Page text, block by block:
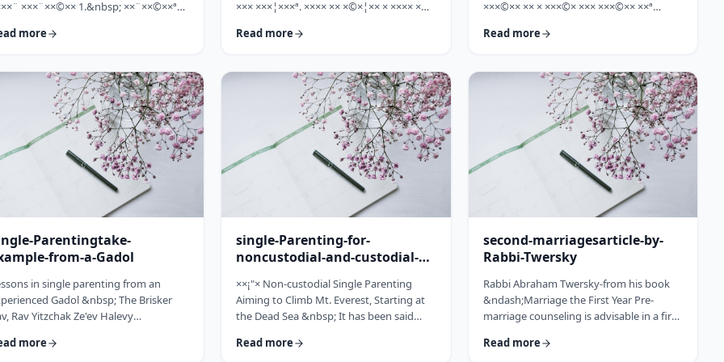
×××¨××©×× 1.&nbsp; ××¨××©××ª
×××× ××§×××ª ×¦××§× ××§×¨××××
"×××©×¨× ×× ×ª×ª×¢××". ×××××
×××"×¢ ×§×× ×¡×¢××£ ×' ××¤×¨"×
×¡"×§ ×"× ××©"× ××"× ×¨×× ×¡×¢××£ ×'
more
××× ×××¦×××ª. ×××× ×× ×©×¦×× × ×××× ×
××× ×× ×©×ª×¨×¦×. ×××ª××¢××ª ×××
×©×××× ×× ×××× ×¢× ××©×ª× ××©× ××× ××.
××××× ×× ×¡××× ×× ×©××× ×¢ ××¤×¨××
××¨×××,×¢× ×©××××× ×× ×× × …
Read more
×××©×× ×× × ×××©× ××× ×××©×× ××ª
×××××¨ ×©×× ××© ××× ××¤×©×¨××ª
×¢×¦×× ×× ×××¦×× ×©× ×× ×, ×××¦×× ×©×
×¢×¦×× ×¢×××£.××× ××¤××¨×©
××¢× ×× ×× × ××ª××¡×¤×ª× ××××¨××ª
×¤×¨×§ × ×©××× ×§× …
Read more
Parentingtake-
from-a-Gadol
in single parenting from an
Gadol &nbsp; The Brisker
Rav Yitzchak Ze'ev Halevy
with only himself and six of his
more
single-Parenting-for-
noncustodial-and-custodial-
××¡"× Non-custodial Single Parenting
Aiming to Climb Mt. Everest, Starting at
the Dead Sea &nbsp; It has been said
doesn't fall far from the tree. Since the
Read more
second-marriagesarticle-by-
Rabbi-Twersky
Rabbi Abraham Twersky-from his book
&ndash;Marriage the First Year Pre-
marriage counseling is advisable in a first
second marriage. &nbsp; Human beings
Read more